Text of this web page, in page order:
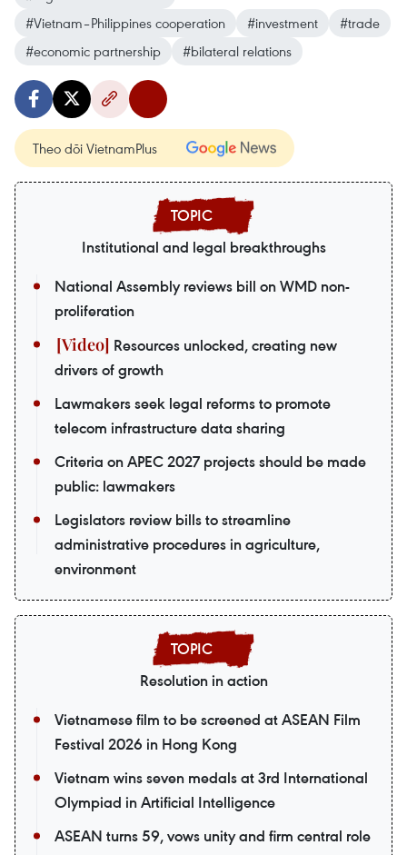
#Vietnam–Philippines cooperation
#investment
#trade
#economic partnership
#bilateral relations
Theo dõi VietnamPlus
Institutional and legal breakthroughs
National Assembly reviews bill on WMD non-
proliferation
Resources unlocked, creating new
drivers of growth
Lawmakers seek legal reforms to promote
telecom infrastructure data sharing
Criteria on APEC 2027 projects should be made
public: lawmakers
Legislators review bills to streamline
administrative procedures in agriculture,
environment
Resolution in action
Vietnamese film to be screened at ASEAN Film
Festival 2026 in Hong Kong
Vietnam wins seven medals at 3rd International
Olympiad in Artificial Intelligence
ASEAN turns 59, vows unity and firm central role